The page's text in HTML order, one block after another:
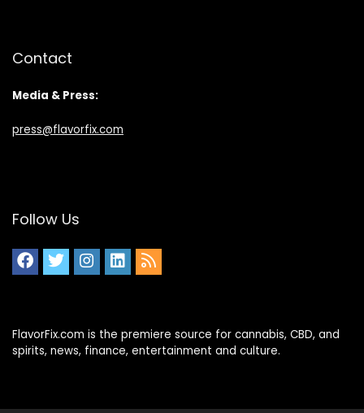
Contact
Media & Press:
press@flavorfix.com
Follow Us
FlavorFix.com is the premiere source for cannabis, CBD, and
spirits, news, finance, entertainment and culture.